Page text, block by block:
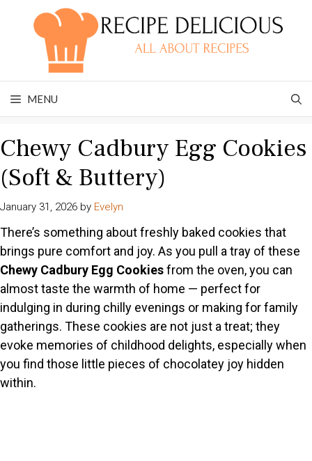
MENU
Chewy Cadbury Egg Cookies
(Soft & Buttery)
January 31, 2026 by Evelyn
There’s something about freshly baked cookies that
brings pure comfort and joy. As you pull a tray of these
Chewy Cadbury Egg Cookiesfrom the oven, you can
almost taste the warmth of home — perfect for
indulging in during chilly evenings or making for family
gatherings. These cookies are not just a treat; they
evoke memories of childhood delights, especially when
you find those little pieces of chocolatey joy hidden
within.